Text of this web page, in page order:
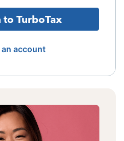
to TurboTax
an account